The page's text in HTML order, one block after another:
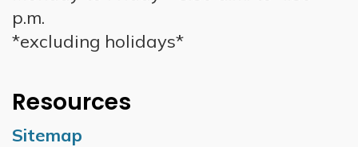
p.m.
*excluding holidays*
Resources
Sitemap